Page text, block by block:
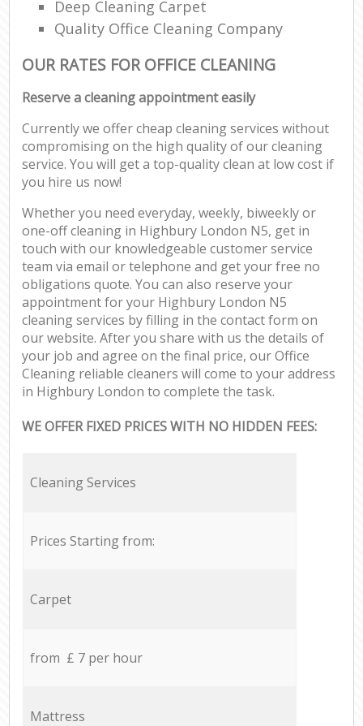
Deep Cleaning Carpet
Quality Office Cleaning Company
OUR RATES FOR OFFICE CLEANING
Reserve a cleaning appointment easily
Currently we offer cheap cleaning services without
compromising on the high quality of our cleaning
service. You will get a top-quality clean at low cost if
you hire us now!
Whether you need everyday, weekly, biweekly or
one-off cleaning in Highbury London N5, get in
touch with our knowledgeable customer service
team via email or telephone and get your free no
obligations quote. You can also reserve your
appointment for your Highbury London N5
cleaning services by filling in the contact form on
our website. After you share with us the details of
your job and agree on the final price, our Office
Cleaning reliable cleaners will come to your address
in Highbury London to complete the task.
WE OFFER FIXED PRICES WITH NO HIDDEN FEES:
Cleaning Services
Prices Starting from:
Carpet
from £ 7 per hour
Mattress